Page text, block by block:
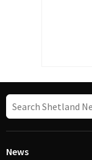
News